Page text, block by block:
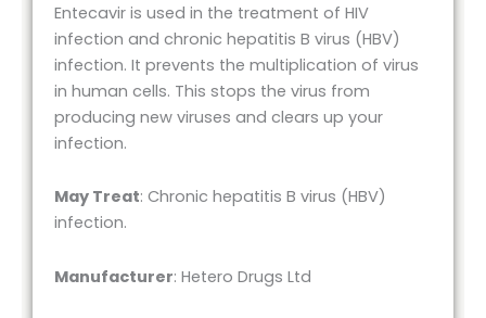
Entecavir is used in the treatment of HIV
infection and chronic hepatitis B virus (HBV)
infection. It prevents the multiplication of virus
in human cells. This stops the virus from
producing new viruses and clears up your
infection.
May Treat: Chronic hepatitis B virus (HBV)
infection.
Manufacturer: Hetero Drugs Ltd